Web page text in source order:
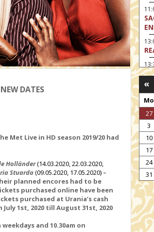
DATES
Met Live in HD season 2019/20 had
Holländer(14.03.2020, 22.03.2020,
Stuarda(09.05.2020, 17.05.2020) –
planned encores had to be
purchased online have been
purchased at Urania’s cash
1st, 2020 till August 31st, 2020
and 10.30am on
«
Mo
27
3
10
17
24
31